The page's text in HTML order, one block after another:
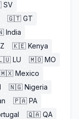
SV
🇬🇹 GT
India
🇰🇪 Kenya
LU 🇲🇴 MO
🇲🇽 Mexico
🇳🇬 Nigeria
🇵🇦 PA
🇶🇦 QA